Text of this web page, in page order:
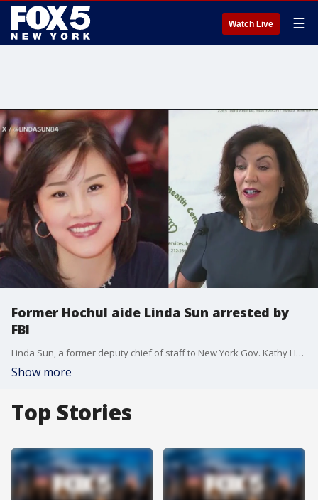
Watch Live ☰
Former Hochul aide Linda Sun arrested by
FBI
Linda Sun, a former deputy chief of staff to New York Gov. Kathy Hochul, was charged with acting as an undisclosed agent for the People?s Republic of China and the Chinese Communist Party, according to an indictment. FOX 5 NY's Lissette Nun?ez has the details.
Show more
Top Stories